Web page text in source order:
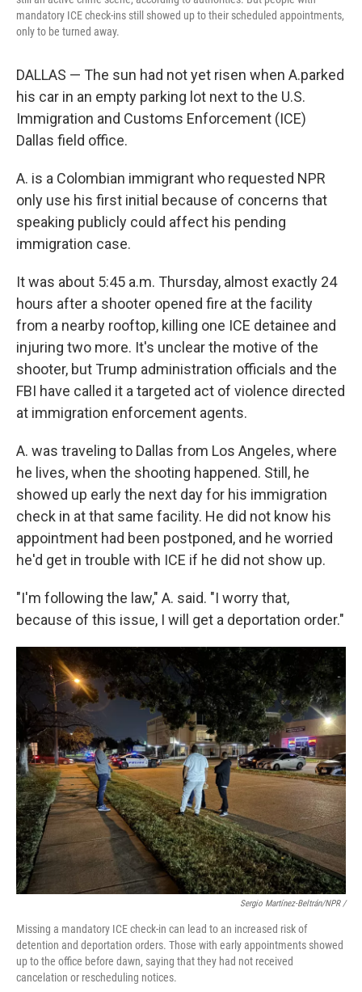
mandatory ICE check-ins still showed up to their scheduled appointments,
only to be turned away.
DALLAS — The sun had not yet risen when A.parked
his car in an empty parking lot next to the U.S.
Immigration and Customs Enforcement (ICE)
Dallas field office.
A. is a Colombian immigrant who requested NPR
only use his first initial because of concerns that
speaking publicly could affect his pending
immigration case.
It was about 5:45 a.m. Thursday, almost exactly 24
hours after a shooter opened fire at the facility
from a nearby rooftop, killing one ICE detainee and
injuring two more. It's unclear the motive of the
shooter, but Trump administration officials and the
FBI have called it a targeted act of violence directed
at immigration enforcement agents.
A. was traveling to Dallas from Los Angeles, where
he lives, when the shooting happened. Still, he
showed up early the next day for his immigration
check in at that same facility. He did not know his
appointment had been postponed, and he worried
he'd get in trouble with ICE if he did not show up.
"I'm following the law," A. said. "I worry that,
because of this issue, I will get a deportation order."
Sergio Martínez-Beltrán/NPR /
Missing a mandatory ICE check-in can lead to an increased risk of
detention and deportation orders. Those with early appointments showed
up to the office before dawn, saying that they had not received
cancelation or rescheduling notices.